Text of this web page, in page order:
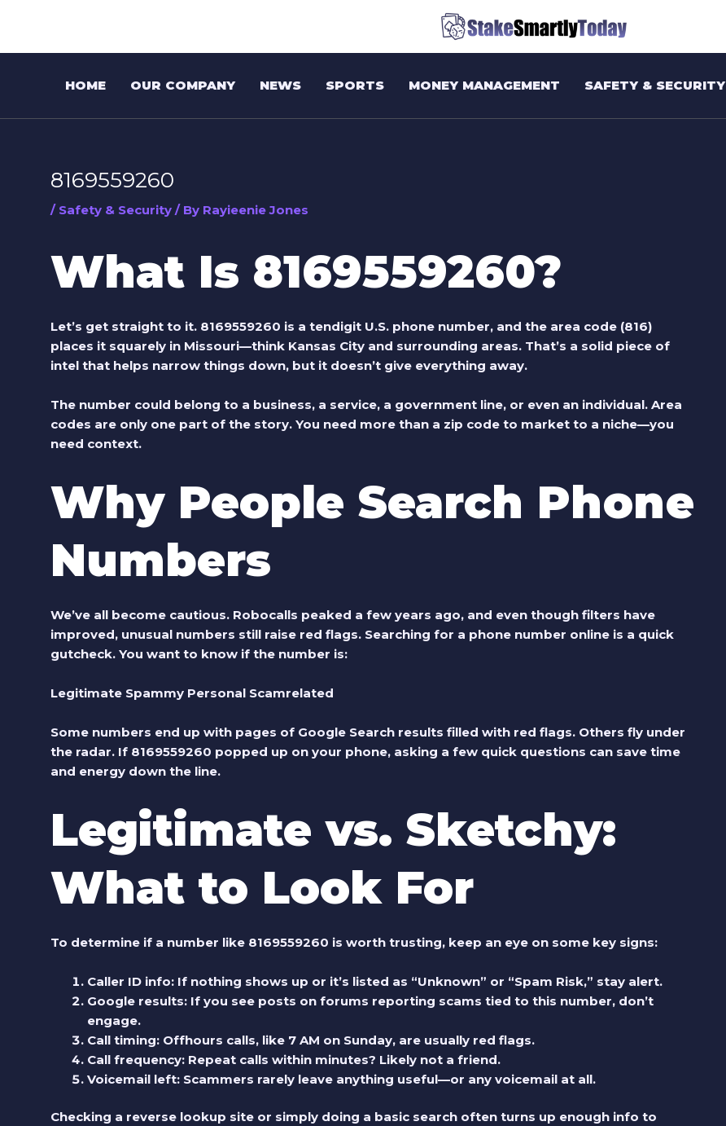
HOME OUR COMPANY NEWS SPORTS MONEY MANAGEMENT SAFETY & SECURITY
8169559260
/ Safety & Security/ By Rayieenie Jones
What Is 8169559260?
Let’s get straight to it. 8169559260 is a tendigit U.S. phone number, and the area code (816)
places it squarely in Missouri—think Kansas City and surrounding areas. That’s a solid piece of
intel that helps narrow things down, but it doesn’t give everything away.
The number could belong to a business, a service, a government line, or even an individual. Area
codes are only one part of the story. You need more than a zip code to market to a niche—you
need context.
Why People Search Phone
Numbers
We’ve all become cautious. Robocalls peaked a few years ago, and even though filters have
improved, unusual numbers still raise red flags. Searching for a phone number online is a quick
gutcheck. You want to know if the number is:
Legitimate Spammy Personal Scamrelated
Some numbers end up with pages of Google Search results filled with red flags. Others fly under
the radar. If 8169559260 popped up on your phone, asking a few quick questions can save time
and energy down the line.
Legitimate vs. Sketchy:
What to Look For
To determine if a number like 8169559260 is worth trusting, keep an eye on some key signs:
Caller ID info:If nothing shows up or it’s listed as “Unknown” or “Spam Risk,” stay alert.
Google results:If you see posts on forums reporting scams tied to this number, don’t
engage.
Call timing:Offhours calls, like 7 AM on Sunday, are usually red flags.
Call frequency:Repeat calls within minutes? Likely not a friend.
Voicemail left:Scammers rarely leave anything useful—or any voicemail at all.
Checking a reverse lookup site or simply doing a basic search often turns up enough info to